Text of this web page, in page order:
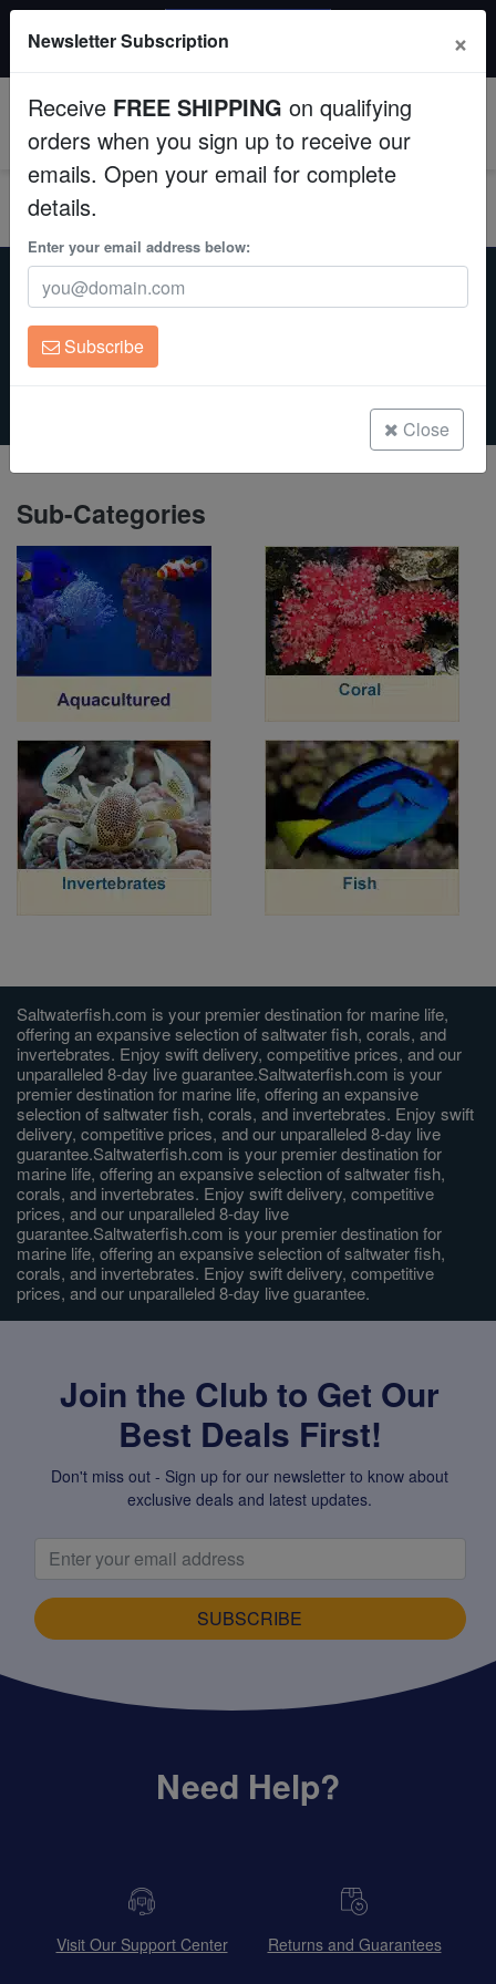
Fish
Invertebrates
Corals
Clean Up Crews
Live Rock
Super Specials
All Fish, Coral, Inverts. Use code: wow20
Home Marine Life
Marine LifeFor Sale
Saltwaterfish.com is your premier destination for marine life,
Sub-Categories
Saltwaterfish.com is your premier destination for marine life,
offering an expansive selection of saltwater fish, corals, and
invertebrates. Enjoy swift delivery, competitive prices, and our
unparalleled 8-day live guarantee.Saltwaterfish.com is your
premier destination for marine life, offering an expansive
selection of saltwater fish, corals, and invertebrates. Enjoy swift
delivery, competitive prices, and our unparalleled 8-day live
guarantee.Saltwaterfish.com is your premier destination for
marine life, offering an expansive selection of saltwater fish,
corals, and invertebrates. Enjoy swift delivery, competitive
prices, and our unparalleled 8-day live
guarantee.Saltwaterfish.com is your premier destination for
marine life, offering an expansive selection of saltwater fish,
corals, and invertebrates. Enjoy swift delivery, competitive
prices, and our unparalleled 8-day live guarantee.
Join the Club to Get Our
Best Deals First!
Don't miss out - Sign up for our newsletter to know about
exclusive deals and latest updates.
SUBSCRIBE
Need Help?
Visit Our Support Center Returns and Guarantees
Newsletter Subscription ×
Receive FREE SHIPPING on qualifying
orders when you sign up to receive our
emails. Open your email for complete
details.
Enter your email address below:
Subscribe
Close